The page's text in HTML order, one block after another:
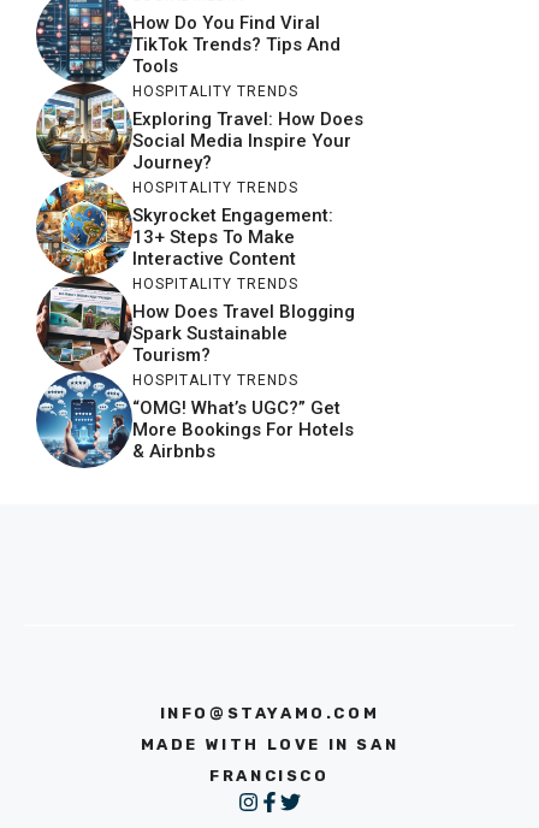
How Do You Find Viral
TikTok Trends? Tips And
Tools
HOSPITALITY TRENDS
Exploring Travel: How Does
Social Media Inspire Your
Journey?
HOSPITALITY TRENDS
Skyrocket Engagement:
13+ Steps To Make
Interactive Content
HOSPITALITY TRENDS
How Does Travel Blogging
Spark Sustainable
Tourism?
HOSPITALITY TRENDS
“OMG! What’s UGC?” Get
More Bookings For Hotels
& Airbnbs
INFO@STAYAMO.COM
MADE WITH LOVE IN SAN
FRANCISCO